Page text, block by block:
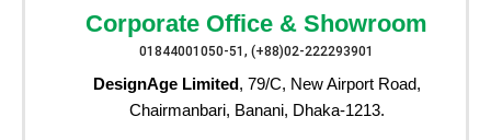
Corporate Office & Showroom
01844001050-51, (+88)02-222293901
DesignAge Limited, 79/C, New Airport Road,
Chairmanbari, Banani, Dhaka-1213.